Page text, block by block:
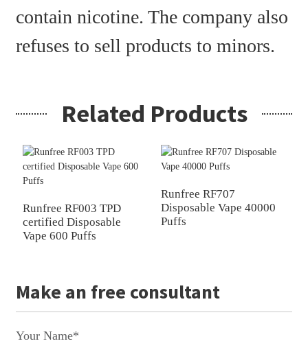
contain nicotine. The company also
refuses to sell products to minors.
Related Products
Runfree RF003 TPD
certified Disposable
Vape 600 Puffs
Runfree RF707
Disposable Vape 40000
Puffs
Make an free consultant
Your Name*